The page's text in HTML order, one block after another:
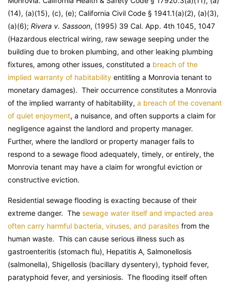
(14), (a)(15), (c), (e); California Civil Code § 1941.1(a)(2), (a)(3),
(a)(6); Rivera v. Sassoon, (1995) 39 Cal. App. 4th 1045, 1047
(Hazardous electrical wiring, raw sewage seeping under the
building due to broken plumbing, and other leaking plumbing
fixtures, among other issues, constituted a breach of the
implied warranty of habitability entitling a Monrovia tenant to
monetary damages). Their occurrence constitutes a Monrovia
of the implied warranty of habitability, a breach of the covenant
of quiet enjoyment, a nuisance, and often supports a claim for
negligence against the landlord and property manager.
Further, where the landlord or property manager fails to
respond to a sewage flood adequately, timely, or entirely, the
Monrovia tenant may have a claim for wrongful eviction or
constructive eviction.
Residential sewage flooding is exacting because of their
extreme danger. The sewage water itself and impacted area
often carry harmful bacteria, viruses, and parasites from the
human waste. This can cause serious illness such as
gastroenteritis (stomach flu), Hepatitis A, Salmonellosis
(salmonella), Shigellosis (bacillary dysentery), typhoid fever,
paratyphoid fever, and yersiniosis. The flooding itself often